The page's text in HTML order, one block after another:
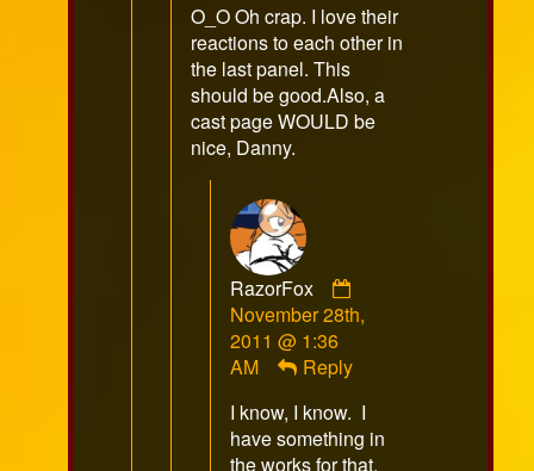
O_O Oh crap. I love their
reactions to each other in
the last panel. This
should be good.Also, a
cast page WOULD be
nice, Danny.
RazorFox
by
November 28th,
2011 @ 1:36
AM
Reply
I know, I know. I
have something in
the works for that,